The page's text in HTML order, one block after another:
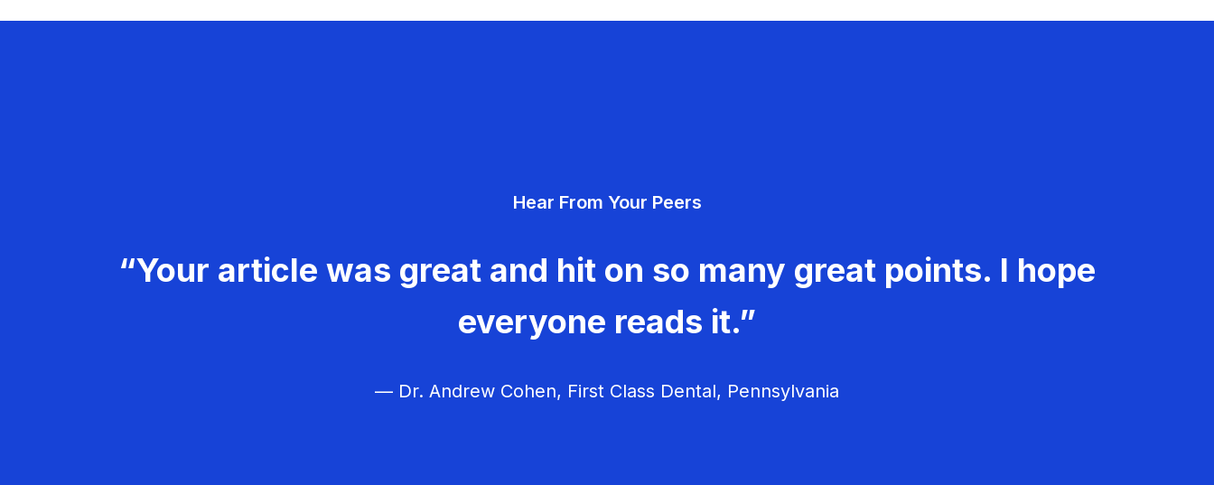
Hear From Your Peers
“Your article was great and hit on so many great points. I hope
everyone reads it.”
— Dr. Andrew Cohen, First Class Dental, Pennsylvania